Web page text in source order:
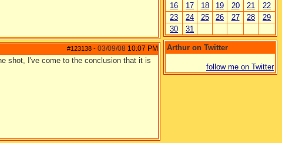
#123138 - 03/09/08 10:07 PM
shot, I've come to the conclusion that it is
16
17 18 19 20 21
22
23
24 25 26 27 28
29
30
31
Arthur on Twitter
follow me on Twitter